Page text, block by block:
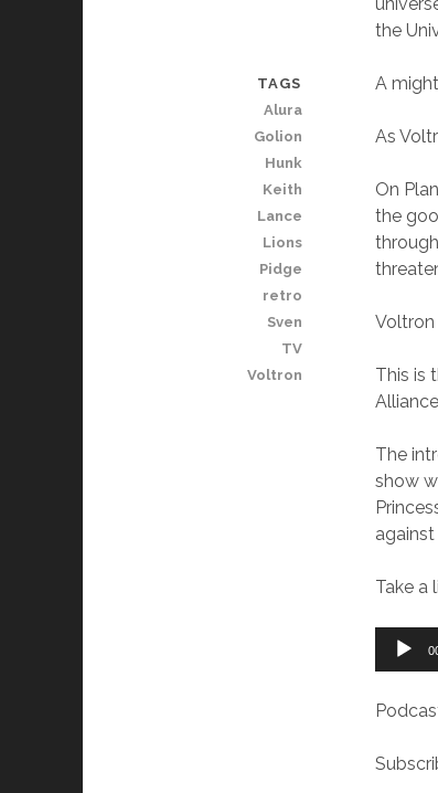
the
A
As
On
the
Voltron
This is
The
show
Take a
Audio
TAGS
Alura
Golion
Hunk
Keith
Lance
Lions
Pidge
retro
Sven
TV
Voltron